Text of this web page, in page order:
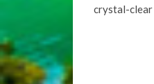
crystal-clear